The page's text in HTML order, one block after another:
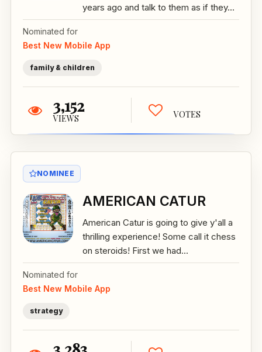
years ago and talk to them as if they...
Nominated for
Best New Mobile App
family & children
3,152
VIEWS VOTES
NOMINEE
AMERICAN CATUR
American Catur is going to give y'all a
thrilling experience! Some call it chess
on steroids! First we had...
Nominated for
Best New Mobile App
strategy